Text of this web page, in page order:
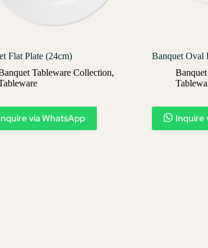
Flat Plate (24cm)
Tableware Collection,
via WhatsApp
Banquet Oval
Inquire